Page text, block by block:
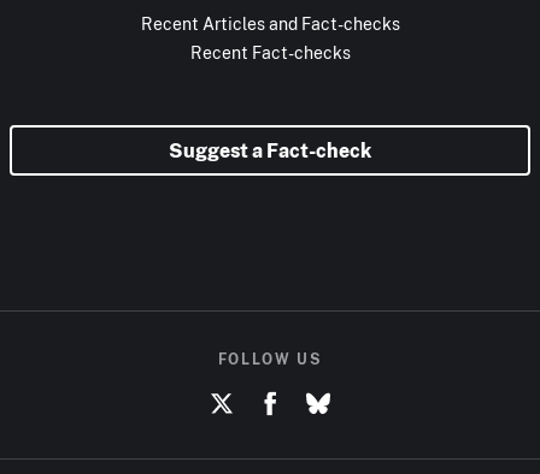
Recent Articles and Fact-checks
Recent Fact-checks
Suggest a Fact-check
FOLLOW US